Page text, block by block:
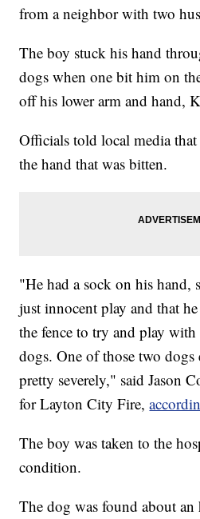
from a neighbor with two
The boy stuck his hand
dogs when one bit him on
off his lower arm and hand,
Officials told local media
the hand that was bitten.
"He had a sock on his hand,
just innocent play and that
the fence to try and play
dogs. One of those two
pretty severely," said Jason
for Layton City Fire,
The boy was taken to the
condition.
The dog was found about